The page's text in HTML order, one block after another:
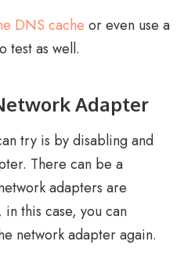
DNS cache or even use a
test as well.
Adapter
try is by disabling and
There can be a
adapters are
this case, you can
network adapter again.